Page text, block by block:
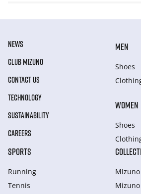
NEWS
CLUB MIZUNO
CONTACT US
TECHNOLOGY
SUSTAINABILITY
CAREERS
MEN
Shoes
WOMEN
Shoes
SPORTS
Running
Tennis